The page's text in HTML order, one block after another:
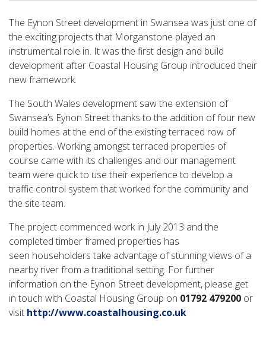
The Eynon Street development in Swansea was just one of
the exciting projects that Morganstone played an
instrumental role in. It was the first design and build
development after Coastal Housing Group introduced their
new framework.
The South Wales development saw the extension of
Swansea’s Eynon Street thanks to the addition of four new
build homes at the end of the existing terraced row of
properties. Working amongst terraced properties of
course came with its challenges and our management
team were quick to use their experience to develop a
traffic control system that worked for the community and
the site team.
The project commenced work in July 2013 and the
completed timber framed properties has
seen householders take advantage of stunning views of a
nearby river from a traditional setting. For further
information on the Eynon Street development, please get
in touch with Coastal Housing Group on 01792 479200 or
visit http://www.coastalhousing.co.uk